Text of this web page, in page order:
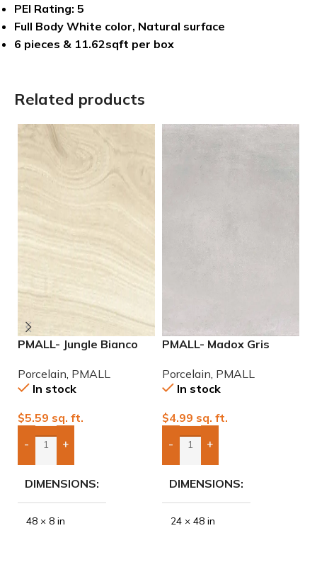
PEI Rating: 5
Full Body White color, Natural surface
6 pieces & 11.62sqft per box
Related products
PMALL- Jungle Bianco
series tile
Porcelain PMALL
In stock
$5.59 sq. ft.
- +
Add Boxes To Quote
DIMENSIONS
48 × 8 in
PMALL- Madox Gris
Porcelain PMALL
In stock
$4.99 sq. ft.
- +
Add Boxes To Quote
DIMENSIONS
24 × 48 in